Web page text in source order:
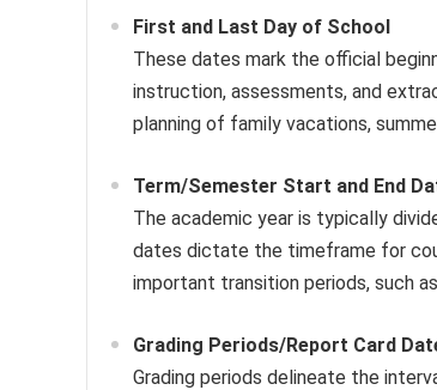
First and Last Day of School
These dates mark the official
instruction, assessments, and
planning of family vacations,
Term/Semester Start and End
The academic year is typically
dates dictate the timeframe for
important transition periods, such
Grading Periods/Report Card
Grading periods delineate the